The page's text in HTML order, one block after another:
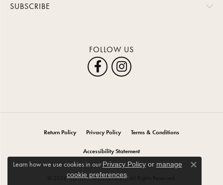
SUBSCRIBE
FOLLOW US
Return Policy Privacy Policy Terms & Conditions
Accessibility Statement
© 2026 Carroll / Ochs Jewelers. All Rights Reserved.
Learn how we use cookies in our Privacy Policyor manage
cookie preferences.
Close